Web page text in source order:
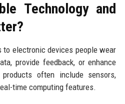
Technology and
to electronic devices people wear
provide feedback, or enhance
often include sensors,
time computing features.